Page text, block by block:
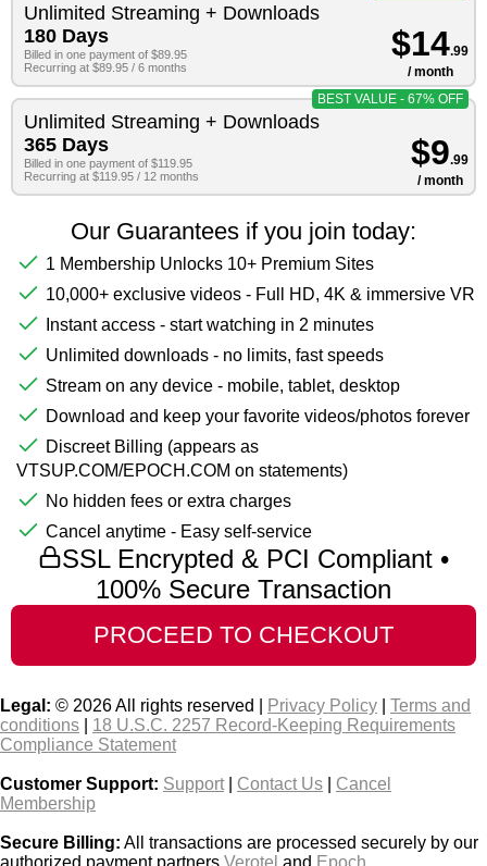
Unlimited Streaming + Downloads
180 Days
Billed in one payment of $89.95
Recurring at $89.95 / 6 months
$14.99
/ month
Unlimited Streaming + Downloads
365 Days
Billed in one payment of $119.95
Recurring at $119.95 / 12 months
$9.99
/ month
BEST VALUE - 67% OFF
Our Guarantees if you join today:
1 Membership Unlocks 10+ Premium Sites
10,000+ exclusive videos - Full HD, 4K & immersive VR
Instant access - start watching in 2 minutes
Unlimited downloads - no limits, fast speeds
Stream on any device - mobile, tablet, desktop
Download and keep your favorite videos/photos forever
Discreet Billing (appears as
VTSUP.COM/EPOCH.COM on statements)
No hidden fees or extra charges
Cancel anytime - Easy self-service
SSL Encrypted & PCI Compliant •
100% Secure Transaction
Legal: © 2026 All rights reserved | Privacy Policy
Terms and
conditions
18 U.S.C. 2257 Record-Keeping Requirements
Compliance Statement
Customer Support: Support Contact Us
Cancel
Membership
Secure Billing: All transactions are processed securely by our
authorized payment partners Verotel and Epoch